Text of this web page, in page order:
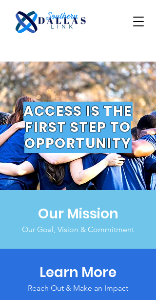
ACCESS IS THE
FIRST STEP TO
OPPORTUNITY
Our Mission
Our Goal, Vision & Commitment
Learn More
Reach Out & Make an Impact